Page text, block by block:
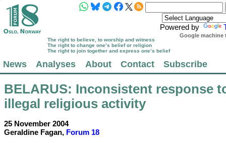
Powered by
Google machine
The right to believe, to worship and witness
The right to change one’s belief or religion
The right to join together and express one’s belief
News Analyses About Contact Subscribe
BELARUS: Inconsistent response
illegal religious activity
25 November 2004
Geraldine Fagan, Forum 18